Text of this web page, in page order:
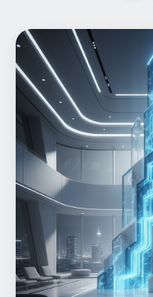
Home
What We do
Work
Products
Insights
Contact
Start a project
Start a project